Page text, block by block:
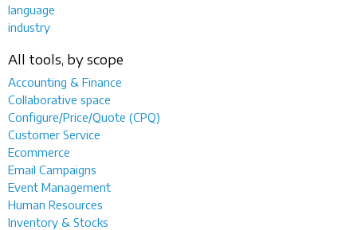
language
industry
All tools, by scope
Accounting & Finance
Collaborative space
Configure/Price/Quote (CPQ)
Customer Service
Ecommerce
Email Campaigns
Event Management
Human Resources
Inventory & Stocks